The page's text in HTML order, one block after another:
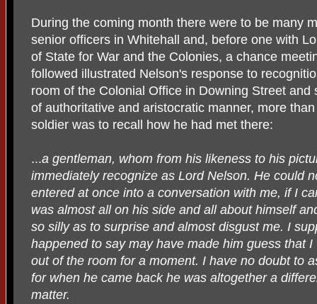
During the coming month there were to be many
senior officers in Whitehall and, before one with
of State for War and the Colonies, a chance
followed illustrated Nelson's response to
room of the Colonial Office in Downing Street
of authoritative and aristocratic manner, more
soldier was to recall how he had met there:
...a gentleman, whom from his likeness to his
immediately recognize as Lord Nelson. He could
entered at once into a conversation with me, if I
was almost all on his side and all about himself
so silly as to surprise and almost disgust me. I
happened to say may have made him guess that
out of the room for a moment. I have no doubt to
for when he came back he was altogether a
matter.